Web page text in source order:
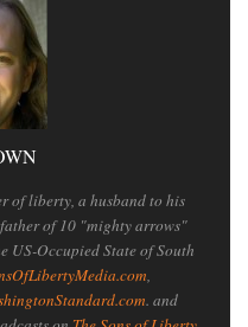
of liberty, a husband to his
of 10 "mighty arrows"
US-Occupied State of South
,
. and